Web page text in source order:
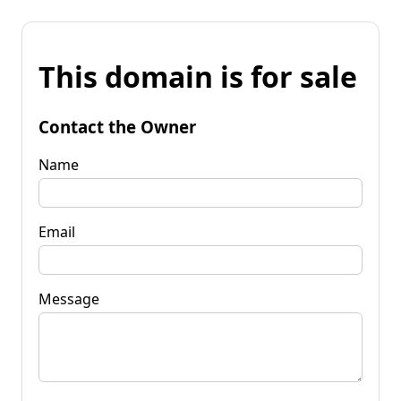
This domain is for sale
Contact the Owner
Name
Email
Message